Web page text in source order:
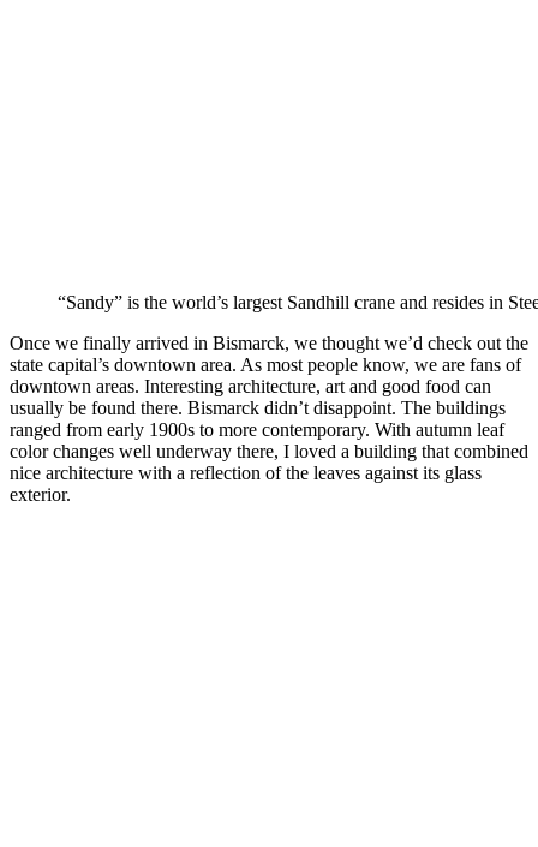
“Sandy” is the world’s largest Sandhill crane and resides in
Once we finally arrived in Bismarck, we thought we’d check out the
state capital’s downtown area. As most people know, we are fans of
downtown areas. Interesting architecture, art and good food can
usually be found there. Bismarck didn’t disappoint. The buildings
ranged from early 1900s to more contemporary. With autumn leaf
color changes well underway there, I loved a building that combined
nice architecture with a reflection of the leaves against its glass
exterior.